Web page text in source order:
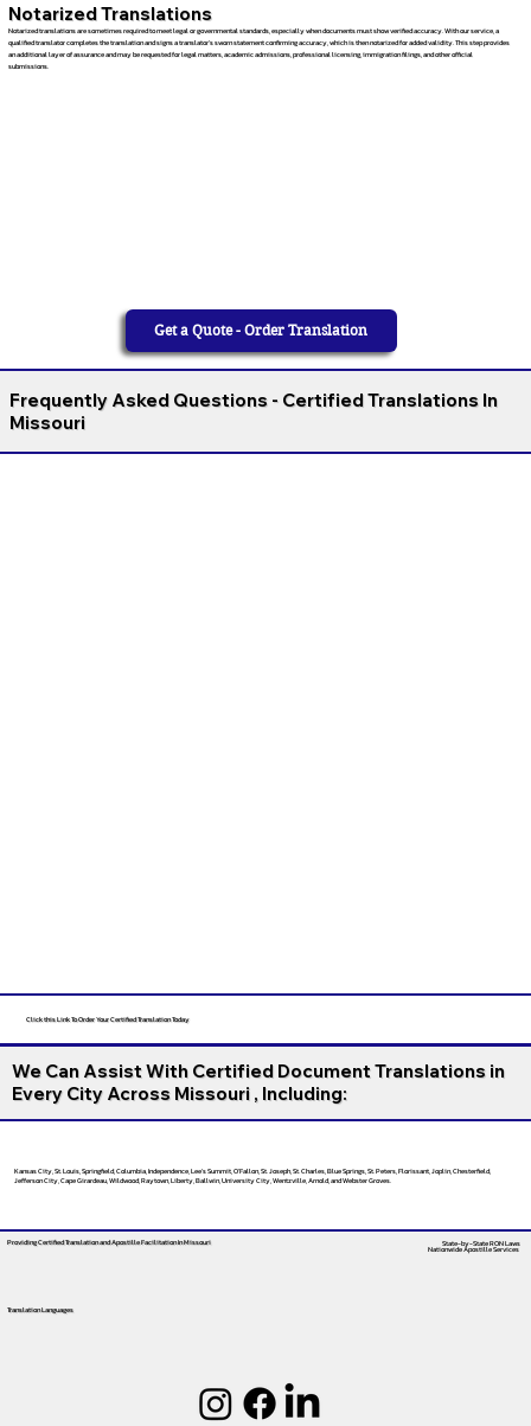
Notarized Translations
Notarized translations are sometimes required to meet legal or governmental standards, especially when documents must show verified accuracy. With our service, a
qualified translator completes the translation and signs a translator’s sworn statement confirming accuracy, which is then notarized for added validity. This step provides
an additional layer of assurance and may be requested for legal matters, academic admissions, professional licensing, immigration filings, and other official
submissions.
Get a Quote - Order Translation
Frequently Asked Questions - Certified Translations In
Missouri
Click this Link To Order Your Certified Translation Today
We Can Assist With Certified Document Translations in
Every City Across Missouri , Including:
Kansas City, St. Louis, Springfield, Columbia, Independence, Lee’s Summit, O’Fallon, St. Joseph, St. Charles, Blue Springs, St. Peters, Florissant, Joplin, Chesterfield,
Jefferson City, Cape Girardeau, Wildwood, Raytown, Liberty, Ballwin, University City, Wentzville, Arnold, and Webster Groves.
Providing Certified Translation and Apostille FacilitationIn Missouri
Translation Languages
State-by-State RON Laws
Nationwide Apostille Services